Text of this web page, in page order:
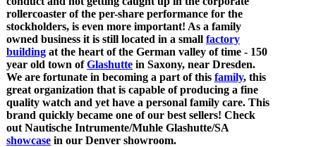
rollercoaster of the per-share performance for the
stockholders, is even more important! As a family
owned business it is still located in a small factory
building at the heart of the German valley of time - 150
year old town ofGlashutte in Saxony, near Dresden.
We are fortunate in becoming a part of this family, this
great organization that is capable of producing a fine
quality watch and yet have a personal family care. This
brand quickly became one of our best sellers! Check
out Nautische Intrumente/Muhle Glashutte/SA
showcase in our Denver showroom.